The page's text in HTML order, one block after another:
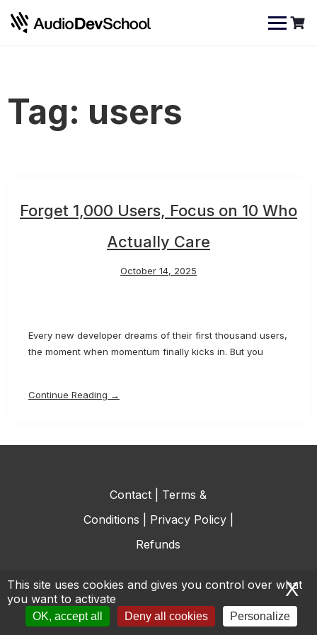
This site uses cookies and gives you control over what
you want to activate
OK, accept all Deny all cookies Personalize
X
content
Tag: users
Forget 1,000 Users, Focus on 10 Who
Actually Care
October 14, 2025
Every new developer dreams of their first thousand users,
the moment when momentum finally kicks in. But you
Continue Reading →
Contact
Terms &
Conditions
Privacy Policy|
Refunds
© All rights reserved.